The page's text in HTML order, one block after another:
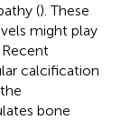
(). These
might play
calcification
bone